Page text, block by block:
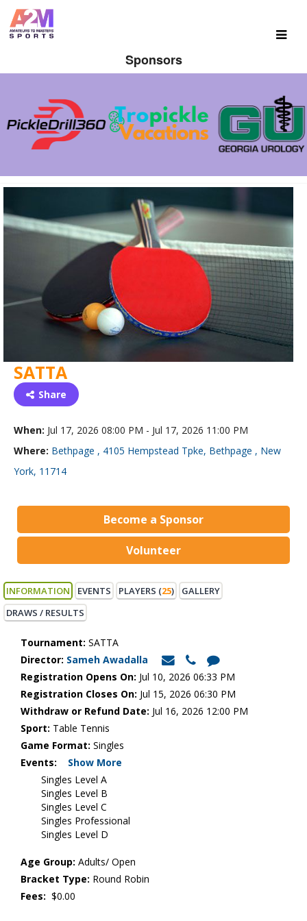
Sponsors
SATTA
Share
When: Jul 17, 2026 08:00 PM - Jul 17, 2026 11:00 PM
Where: Bethpage , 4105 Hempstead Tpke, Bethpage , New
York, 11714
Become a Sponsor
Volunteer
INFORMATION EVENTS PLAYERS (25)
GALLERY
DRAWS / RESULTS
Tournament: SATTA
Director: Sameh Awadalla
Registration Opens On: Jul 10, 2026 06:33 PM
Registration Closes On: Jul 15, 2026 06:30 PM
Withdraw or Refund Date: Jul 16, 2026 12:00 PM
Sport: Table Tennis
Game Format: Singles
Events:
Show More
Singles Level A
Singles Level B
Singles Level C
Singles Professional
Singles Level D
Age Group: Adults/ Open
Bracket Type: Round Robin
Fees: $0.00